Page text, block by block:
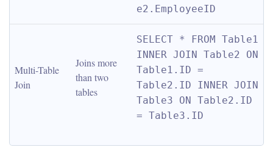
e2.EmployeeID
Multi-Table
Join
Joins more
than two
tables
SELECT * FROM Table1
INNER JOIN Table2 ON
Table1.ID =
Table2.ID INNER JOIN
Table3 ON Table2.ID
= Table3.ID